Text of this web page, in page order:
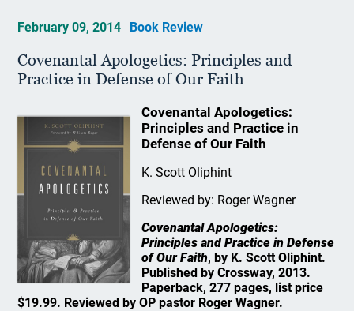
February 09, 2014 Book Review
Covenantal Apologetics: Principles and
Practice in Defense of Our Faith
Covenantal Apologetics:
Principles and Practice in
Defense of Our Faith
K. Scott Oliphint
Reviewed by: Roger Wagner
Covenantal Apologetics:
Principles and Practice in Defense
of Our Faith, by K. Scott Oliphint.
Published by Crossway, 2013.
Paperback, 277 pages, list price
$19.99. Reviewed by OP pastor Roger Wagner.